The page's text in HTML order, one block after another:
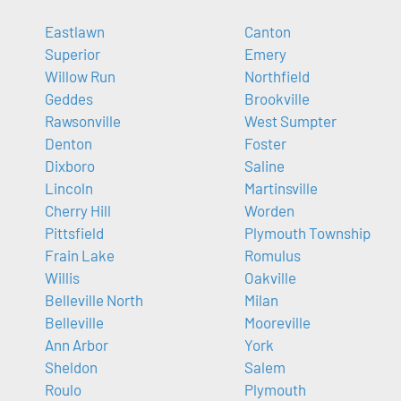
Eastlawn
Superior
Willow Run
Geddes
Rawsonville
Denton
Dixboro
Lincoln
Cherry Hill
Pittsfield
Frain Lake
Willis
Belleville North
Belleville
Ann Arbor
Sheldon
Roulo
Canton
Emery
Northfield
Brookville
West Sumpter
Foster
Saline
Martinsville
Worden
Plymouth Township
Romulus
Oakville
Milan
Mooreville
York
Salem
Plymouth